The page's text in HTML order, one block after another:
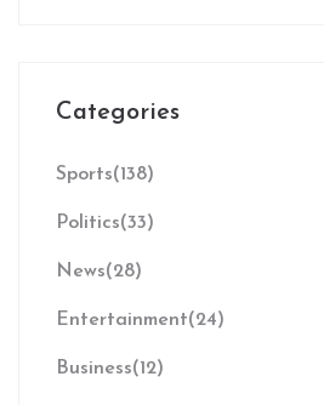
Categories
Sports(138)
Politics(33)
News(28)
Entertainment(24)
Business(12)